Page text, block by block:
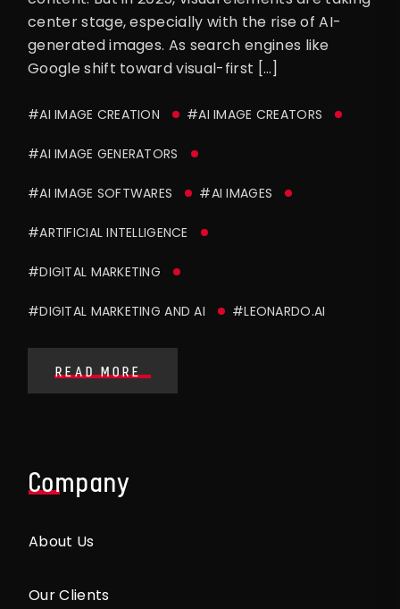
center stage, especially with the rise of AI-
generated images. As search engines like
Google shift toward visual-first […]
#AI IMAGE CREATION #AI IMAGE CREATORS
#AI IMAGE GENERATORS
#AI IMAGE SOFTWARES #AI IMAGES
#ARTIFICIAL INTELLIGENCE
#DIGITAL MARKETING
#DIGITAL MARKETING AND AI #LEONARDO.AI
READ MORE
Company
About Us
Our Clients